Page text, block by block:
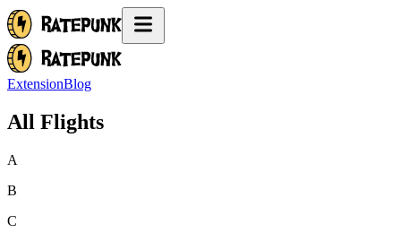
ExtensionBlog
All Flights
A
B
C